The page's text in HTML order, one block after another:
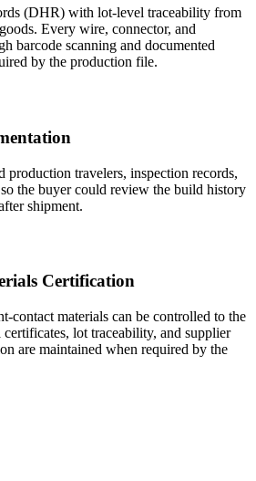
(DHR) with lot-level traceability from
Every wire, connector, and
barcode scanning and documented
by the production file.
production travelers, inspection records,
the buyer could review the build history
shipment.
Certification
contact materials can be controlled to the
lot traceability, and supplier
are maintained when required by the